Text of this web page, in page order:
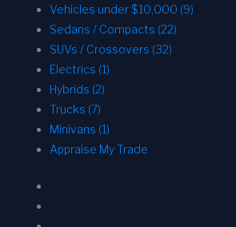
Vehicles under $10,000 (9)
Sedans / Compacts (22)
SUVs / Crossovers (32)
Electrics (1)
Hybrids (2)
Trucks (7)
Minivans (1)
Appraise My Trade